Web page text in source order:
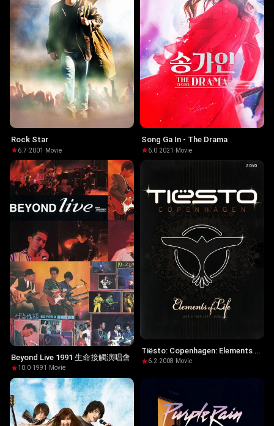
Rock Star
6.7·2001 · Movie
Song Ga In - The Drama
6.0·2021 · Movie
Beyond Live 1991 生命接觸演唱會
10.0·1991 · Movie
Tiësto: Copenhagen: Elements of
Life World Tour
6.2·2008· Movie